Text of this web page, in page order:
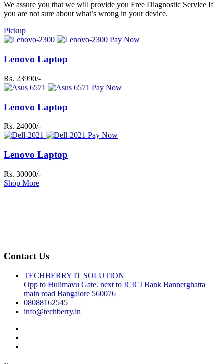
We assure you that we will provide you Free Diagnostic Service If
you are not sure about what’s wrong in your device.
Pickup
Pay Now
Lenovo Laptop
Rs. 23990/-
Pay Now
Lenovo Laptop
Rs. 24000/-
Pay Now
Lenovo Laptop
Rs. 30000/-
Shop More
Contact Us
TECHBERRY IT SOLUTION
Opp to Hulimavu Gate. next to ICICI Bank Bannerghatta
main road Bangalore 560076
08088162545
info@techberry.in